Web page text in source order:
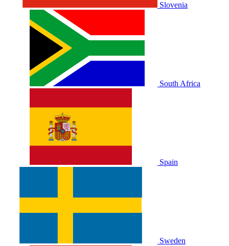
Slovenia
South Africa
Spain
Sweden